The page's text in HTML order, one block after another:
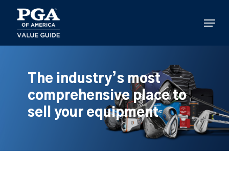
main
content
Menu
The industry’s most
comprehensive place to
sell your equipment